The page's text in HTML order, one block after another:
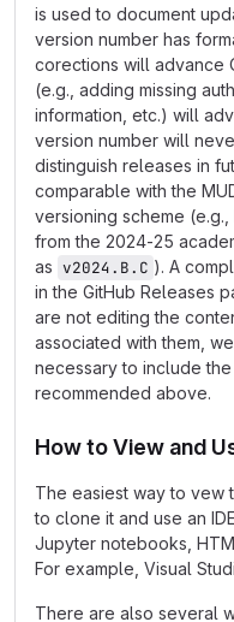
is used to document
version number has
corections will advance
(e.g., adding missing
information, etc.) will
version number will
distinguish releases in
comparable with the
versioning scheme
from the 2024-25
as v2024.B.C ). A
in the GitHub Releases
are not editing the
associated with them,
necessary to include
recommended above.
How to View and
The easiest way to vew
to clone it and use an
Jupyter notebooks,
For example, Visual
There are also several